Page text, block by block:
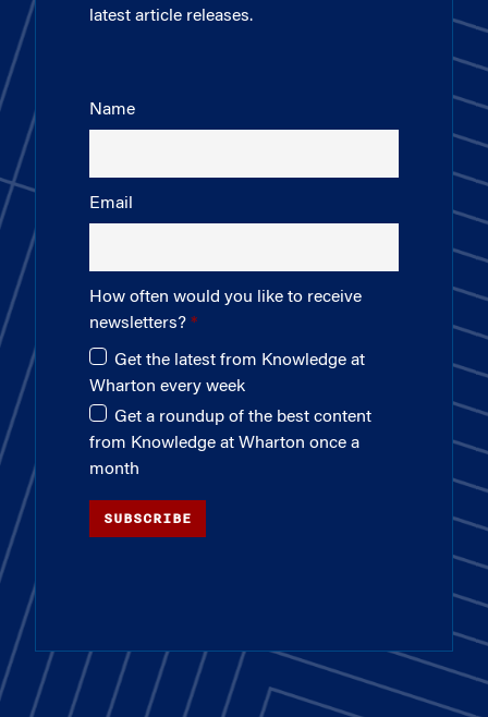
latest article releases.
Name
Email
How often would you like to receive
newsletters?
Get the latest from Knowledge at
Wharton every week
Get a roundup of the best content
from Knowledge at Wharton once a
month
SUBSCRIBE